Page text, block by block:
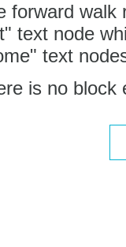
forward walk
text node
text
is no block